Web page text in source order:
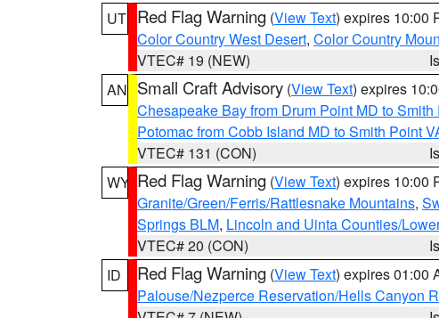
UT Red Flag Warning (View Text) expires 10:00
Color Country West Desert, Color Country
VTEC# 19 (NEW)
AN Small Craft Advisory (View Text) expires
Chesapeake Bay from Drum Point MD to Smith
Potomac from Cobb Island MD to Smith Point
VTEC# 131 (CON)
WY Red Flag Warning (View Text) expires 10:00
Granite/Green/Ferris/Rattlesnake Mountains,
Springs BLM, Lincoln and Uinta Counties/
VTEC# 20 (CON)
ID
Red Flag Warning (View Text) expires 01:00
Palouse/Nezperce Reservation/Hells Canyon